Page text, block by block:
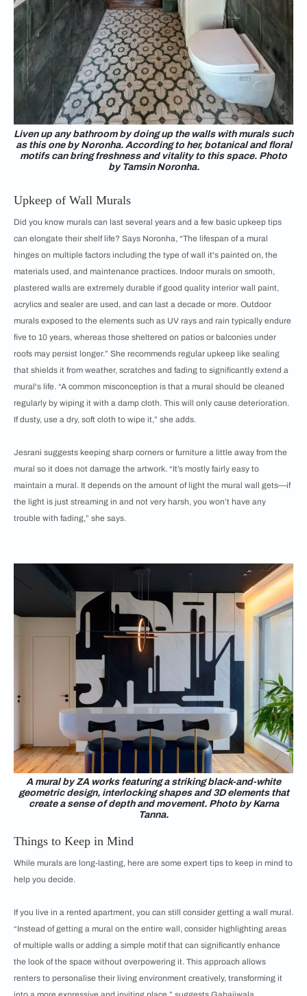
Liven up any bathroom by doing up the walls with murals such
as this one by Noronha. According to her, botanical and floral
motifs can bring freshness and vitality to this space. Photo
by Tamsin Noronha.
Upkeep of Wall Murals
Did you know murals can last several years and a few basic upkeep tips
can elongate their shelf life? Says Noronha, “The lifespan of a mural
hinges on multiple factors including the type of wall it's painted on, the
materials used, and maintenance practices. Indoor murals on smooth,
plastered walls are extremely durable if good quality interior wall paint,
acrylics and sealer are used, and can last a decade or more. Outdoor
murals exposed to the elements such as UV rays and rain typically endure
five to 10 years, whereas those sheltered on patios or balconies under
roofs may persist longer.” She recommends regular upkeep like sealing
that shields it from weather, scratches and fading to significantly extend a
mural's life. “A common misconception is that a mural should be cleaned
regularly by wiping it with a damp cloth. This will only cause deterioration.
If dusty, use a dry, soft cloth to wipe it,” she adds.
Jesrani suggests keeping sharp corners or furniture a little away from the
mural so it does not damage the artwork. “It’s mostly fairly easy to
maintain a mural. It depends on the amount of light the mural wall gets—if
the light is just streaming in and not very harsh, you won’t have any
trouble with fading,” she says.
A mural by ZA works featuring a striking black-and-white
geometric design, interlocking shapes and 3D elements that
create a sense of depth and movement. Photo by Karna
Tanna.
Things to Keep in Mind
While murals are long-lasting, here are some expert tips to keep in mind to
help you decide.
If you live in a rented apartment, you can still consider getting a wall mural.
“Instead of getting a mural on the entire wall, consider highlighting areas
of multiple walls or adding a simple motif that can significantly enhance
the look of the space without overpowering it. This approach allows
renters to personalise their living environment creatively, transforming it